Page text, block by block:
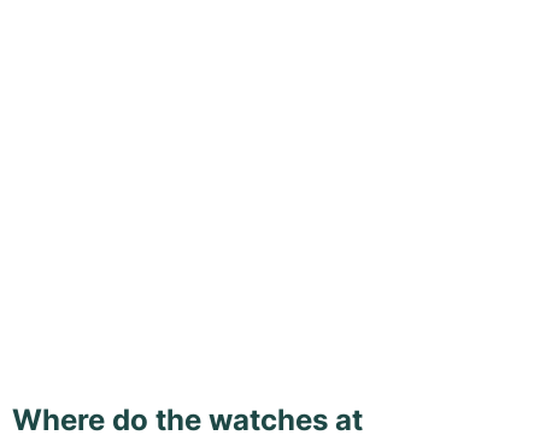
Where do the watches at